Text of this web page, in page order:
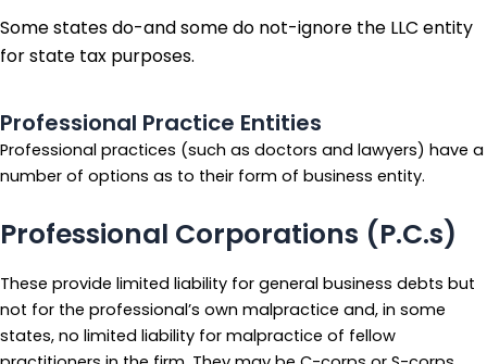
Some states do-and some do not-ignore the LLC entity
for state tax purposes.
Professional Practice Entities
Professional practices (such as doctors and lawyers) have a
number of options as to their form of business entity.
Professional Corporations (P.C.s)
These provide limited liability for general business debts but
not for the professional’s own malpractice and, in some
states, no limited liability for malpractice of fellow